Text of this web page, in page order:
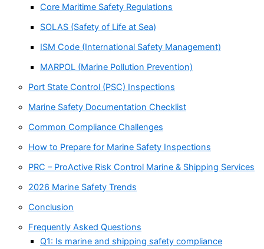
Core Maritime Safety Regulations
SOLAS (Safety of Life at Sea)
ISM Code (International Safety Management)
MARPOL (Marine Pollution Prevention)
Port State Control (PSC) Inspections
Marine Safety Documentation Checklist
Common Compliance Challenges
How to Prepare for Marine Safety Inspections
PRC – ProActive Risk Control Marine & Shipping Services
2026 Marine Safety Trends
Conclusion
Frequently Asked Questions
Q1: Is marine and shipping safety compliance